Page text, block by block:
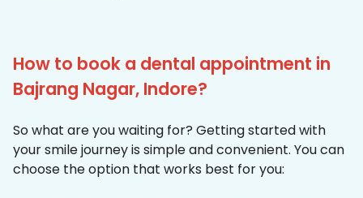
How to book a dental appointment in
Bajrang Nagar, Indore?
So what are you waiting for? Getting started with
your smile journey is simple and convenient. You can
choose the option that works best for you: